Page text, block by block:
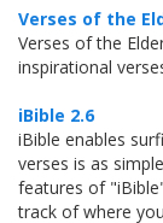
Verses of the
Verses of the
inspirational
iBible 2.6
iBible enables
verses is as
features of
track of where